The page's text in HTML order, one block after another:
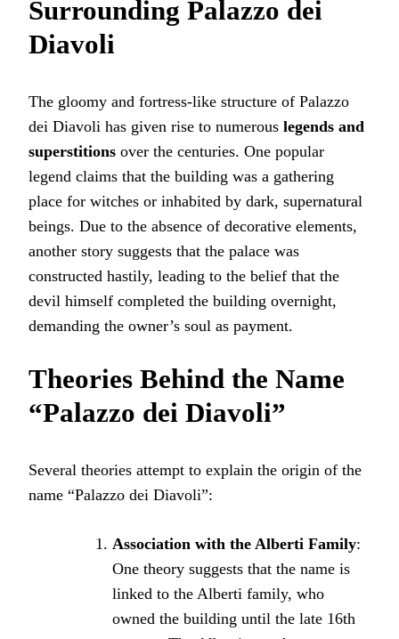
Surrounding Palazzo dei
Diavoli
The gloomy and fortress-like structure of Palazzo
dei Diavoli has given rise to numerous legends and
superstitions over the centuries. One popular
legend claims that the building was a gathering
place for witches or inhabited by dark, supernatural
beings. Due to the absence of decorative elements,
another story suggests that the palace was
constructed hastily, leading to the belief that the
devil himself completed the building overnight,
demanding the owner’s soul as payment.
Theories Behind the Name
“Palazzo dei Diavoli”
Several theories attempt to explain the origin of the
name “Palazzo dei Diavoli”:
Association with the Alberti Family:
One theory suggests that the name is
linked to the Alberti family, who
owned the building until the late 16th